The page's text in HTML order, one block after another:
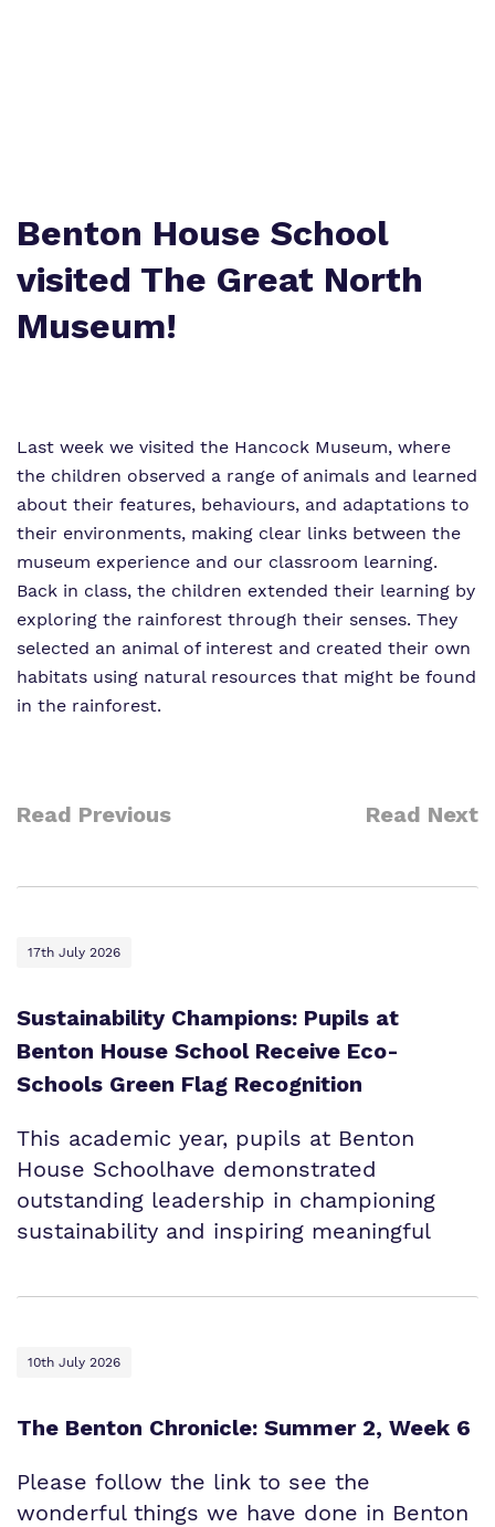
Virtual Tour
Proprietor
Policies
Safeguarding
Benton House School
visited The Great North
Museum!
Last week we visited the Hancock Museum, where
the children observed a range of animals and learned
about their features, behaviours, and adaptations to
their environments, making clear links between the
museum experience and our classroom learning.
Back in class, the children extended their learning by
exploring the rainforest through their senses. They
selected an animal of interest and created their own
habitats using natural resources that might be found
in the rainforest.
Read Previous Read Next
17th July 2026
Sustainability Champions: Pupils at
Benton House School Receive Eco-
Schools Green Flag Recognition
This academic year, pupils at Benton
House Schoolhave demonstrated
outstanding leadership in championing
sustainability and inspiring meaningful
10th July 2026
The Benton Chronicle: Summer 2, Week 6
Please follow the link to see the
wonderful things we have done in Benton